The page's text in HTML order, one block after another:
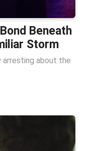
Beneath
Storm
arresting about the